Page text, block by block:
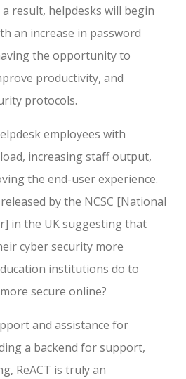
result, helpdesks will begin
an increase in password
the opportunity to
productivity, and
protocols.
employees with
increasing staff output,
the end-user experience.
by the NCSC [National
in the UK suggesting that
cyber security more
institutions do to
secure online?
and assistance for
a backend for support,
ReACT is truly an